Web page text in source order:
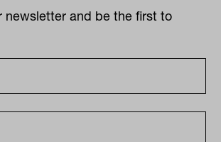
newsletter and be the first to